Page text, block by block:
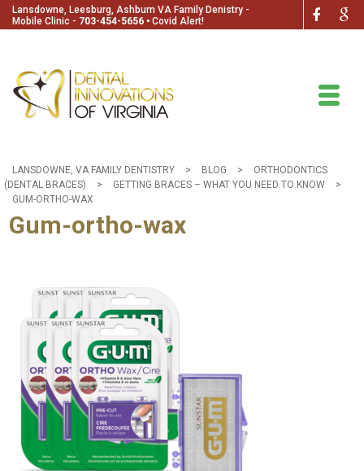
Lansdowne, Leesburg, Ashburn VA Family Denistry -
Mobile Clinic - 703-454-5656 🞄 Covid Alert!
LANSDOWNE, VA FAMILY DENTISTRY > BLOG >
ORTHODONTICS
(DENTAL BRACES)
> GETTING BRACES – WHAT YOU NEED TO KNOW
>
GUM-ORTHO-WAX
Gum-ortho-wax